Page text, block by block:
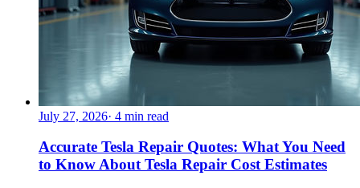
July 27, 2026· 4 min read
Accurate Tesla Repair Quotes: What You Need
to Know About Tesla Repair Cost Estimates